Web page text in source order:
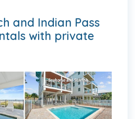
and Indian Pass
with private